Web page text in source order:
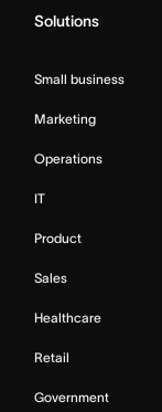
Solutions
Small business
Marketing
Operations
IT
Product
Sales
Healthcare
Retail
Government